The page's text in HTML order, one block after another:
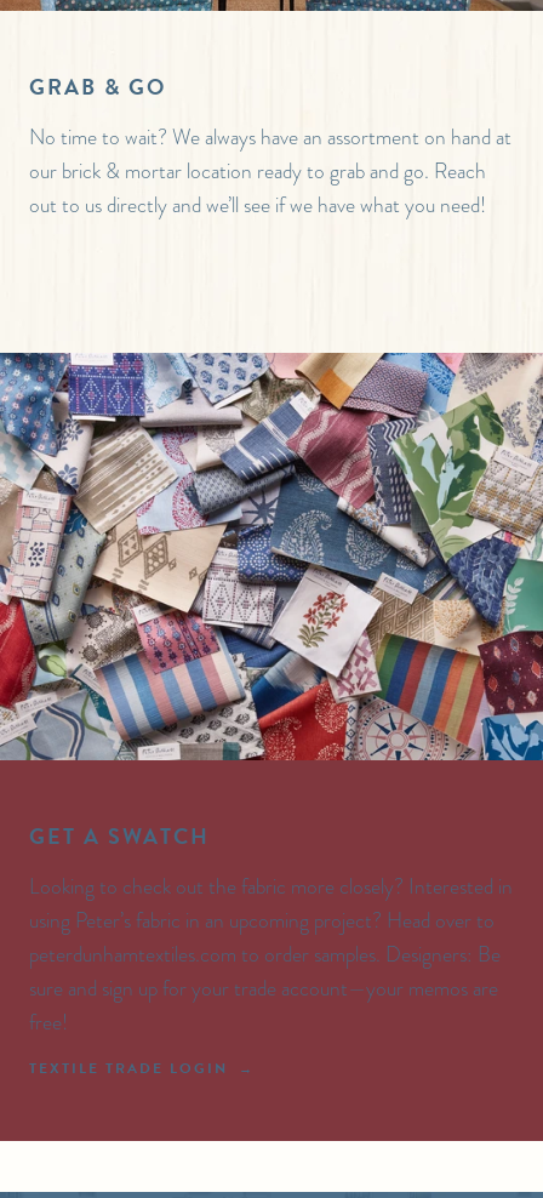
GRAB & GO
No time to wait? We always have an assortment on hand at
our brick & mortar location ready to grab and go. Reach
out to us directly and we’ll see if we have what you need!
GET A SWATCH
Looking to check out the fabric more closely? Interested in
using Peter’s fabric in an upcoming project? Head over to
peterdunhamtextiles.com to order samples. Designers: Be
sure and sign up for your trade account—your memos are
free!
TEXTILE TRADE LOGIN